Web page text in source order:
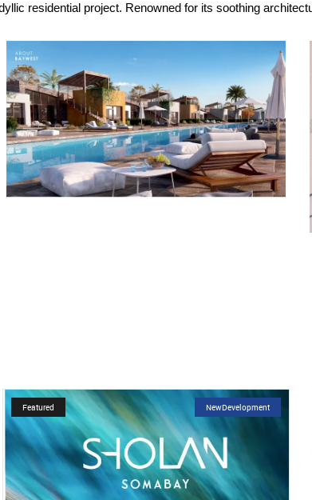
residential project. Renowned for its soothing
NewDevelopment
Featured